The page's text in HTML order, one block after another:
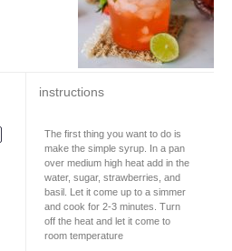
instructions
The first thing you want to do is
make the simple syrup. In a pan
over medium high heat add in the
water, sugar, strawberries, and
basil. Let it come up to a simmer
and cook for 2-3 minutes. Turn
off the heat and let it come to
room temperature